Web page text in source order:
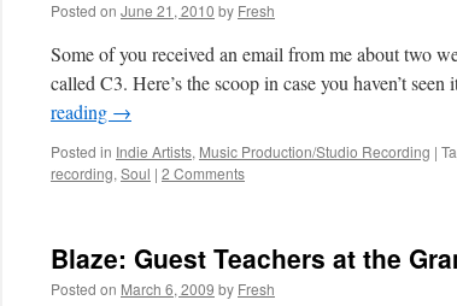
Posted on June 21, 2010 by Fresh
Some of you received an email from me about two
called C3. Here’s the scoop in case you haven’t
reading →
Posted in Indie Artists, Music Production/Studio Recording |
recording, Soul | 2 Comments
Blaze: Guest Teachers at the
Posted on March 6, 2009 by Fresh